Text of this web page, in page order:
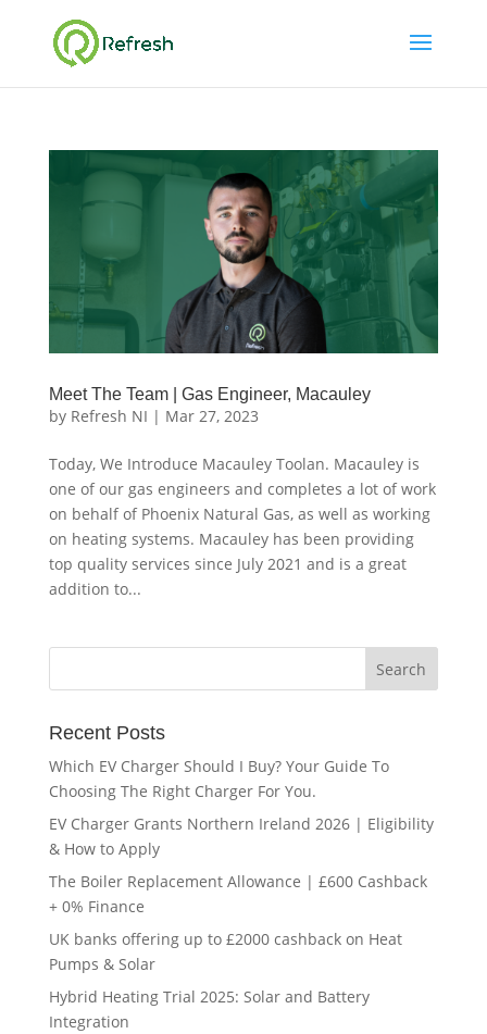
Meet The Team | Gas Engineer, Macauley
by Refresh NI | Mar 27, 2023
Today, We Introduce Macauley Toolan. Macauley is
one of our gas engineers and completes a lot of work
on behalf of Phoenix Natural Gas, as well as working
on heating systems. Macauley has been providing
top quality services since July 2021 and is a great
addition to...
Recent Posts
Which EV Charger Should I Buy? Your Guide To
Choosing The Right Charger For You.
EV Charger Grants Northern Ireland 2026 | Eligibility
& How to Apply
The Boiler Replacement Allowance | £600 Cashback
+ 0% Finance
UK banks offering up to £2000 cashback on Heat
Pumps & Solar
Hybrid Heating Trial 2025: Solar and Battery
Integration